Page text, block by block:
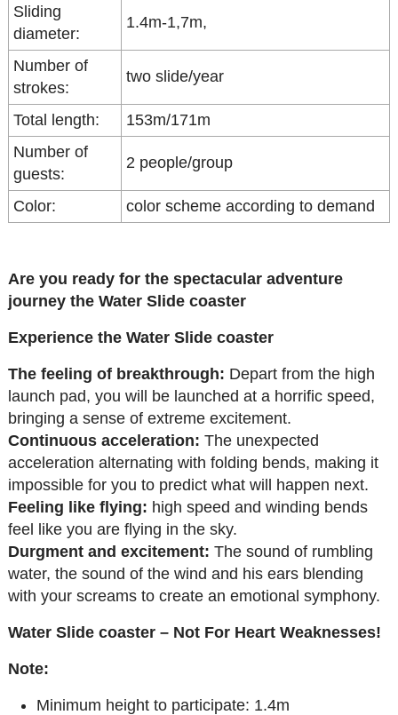
Sliding
diameter:
1.4m-1,7m,
Number of
strokes:
two slide/year
Total length:
153m/171m
Number of
guests:
2 people/group
Color: color scheme according to demand
Are you ready for the spectacular adventure
journey the Water Slide coaster
Experience the Water Slide coaster
The feeling of breakthrough: Depart from the high
launch pad, you will be launched at a horrific speed,
bringing a sense of extreme excitement.
Continuous acceleration: The unexpected
acceleration alternating with folding bends, making it
impossible for you to predict what will happen next.
Feeling like flying: high speed and winding bends
feel like you are flying in the sky.
Durgment and excitement: The sound of rumbling
water, the sound of the wind and his ears blending
with your screams to create an emotional symphony.
Water Slide coaster – Not For Heart Weaknesses!
Note:
Minimum height to participate: 1.4m